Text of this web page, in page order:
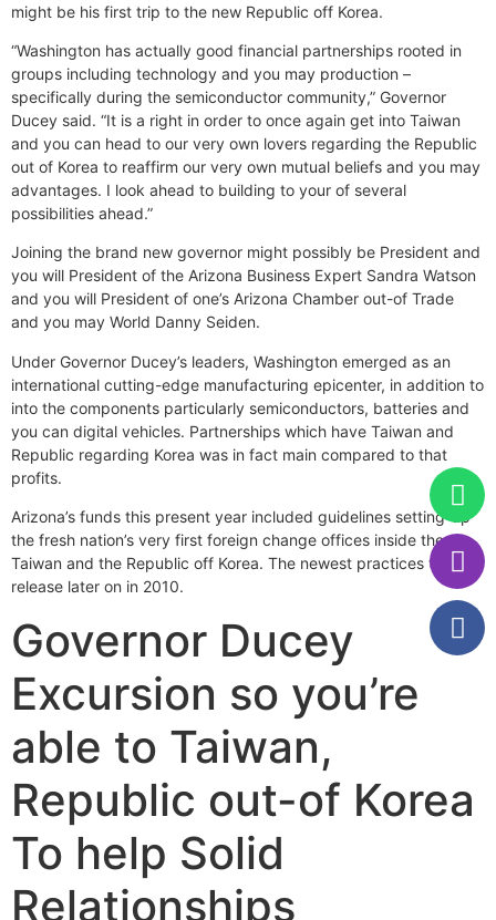
might be his first trip to the new Republic off Korea.
“Washington has actually good financial partnerships rooted in
groups including technology and you may production –
specifically during the semiconductor community,” Governor
Ducey said. “It is a right in order to once again get into Taiwan
and you can head to our very own lovers regarding the Republic
out of Korea to reaffirm our very own mutual beliefs and you may
advantages. I look ahead to building to your of several
possibilities ahead.”
Joining the brand new governor might possibly be President and
you will President of the Arizona Business Expert Sandra Watson
and you will President of one’s Arizona Chamber out-of Trade
and you may World Danny Seiden.
Under Governor Ducey’s leaders, Washington emerged as an
international cutting-edge manufacturing epicenter, in addition to
into the components particularly semiconductors, batteries and
you can digital vehicles. Partnerships which have Taiwan and
Republic regarding Korea was in fact main compared to that
profits.
Arizona’s funds this present year included guidelines setting-up
the fresh nation’s very first foreign change offices inside the
Taiwan and the Republic off Korea. The newest practices tend to
release later on in 2010.
Governor Ducey
Excursion so you’re
able to Taiwan,
Republic out-of Korea
To help Solid
Relationships